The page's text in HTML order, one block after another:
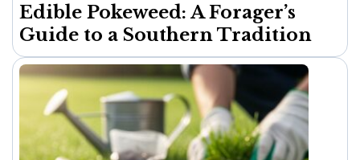
Edible Pokeweed: A Forager’s
Guide to a Southern Tradition